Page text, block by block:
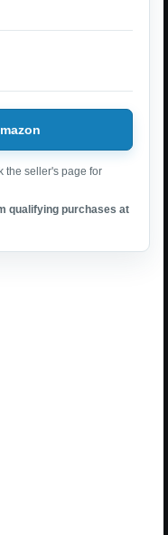
the seller's page for
qualifying purchases at